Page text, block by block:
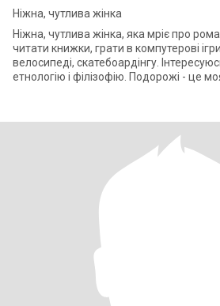
Ніжна, чутлива жінка
Ніжна, чутлива жінка, яка мріє про
читати книжки, грати в компутерові
велосипеді, скатебоардінгу.
етнологію і філізофію. Подорожі - це